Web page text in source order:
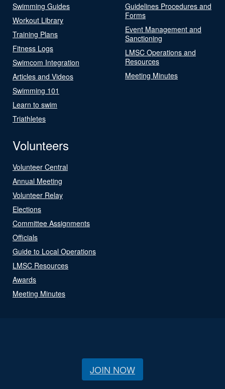
Swimming Guides
Workout Library
Training Plans
Fitness Logs
Swimcom Integration
Articles and Videos
Swimming 101
Learn to swim
Triathletes
Guidelines Procedures and
Forms
Event Management and
Sanctioning
LMSC Operations and
Resources
Meeting Minutes
Volunteers
Volunteer Central
Annual Meeting
Volunteer Relay
Elections
Committee Assignments
Officials
Guide to Local Operations
LMSC Resources
Awards
Meeting Minutes
JOIN NOW